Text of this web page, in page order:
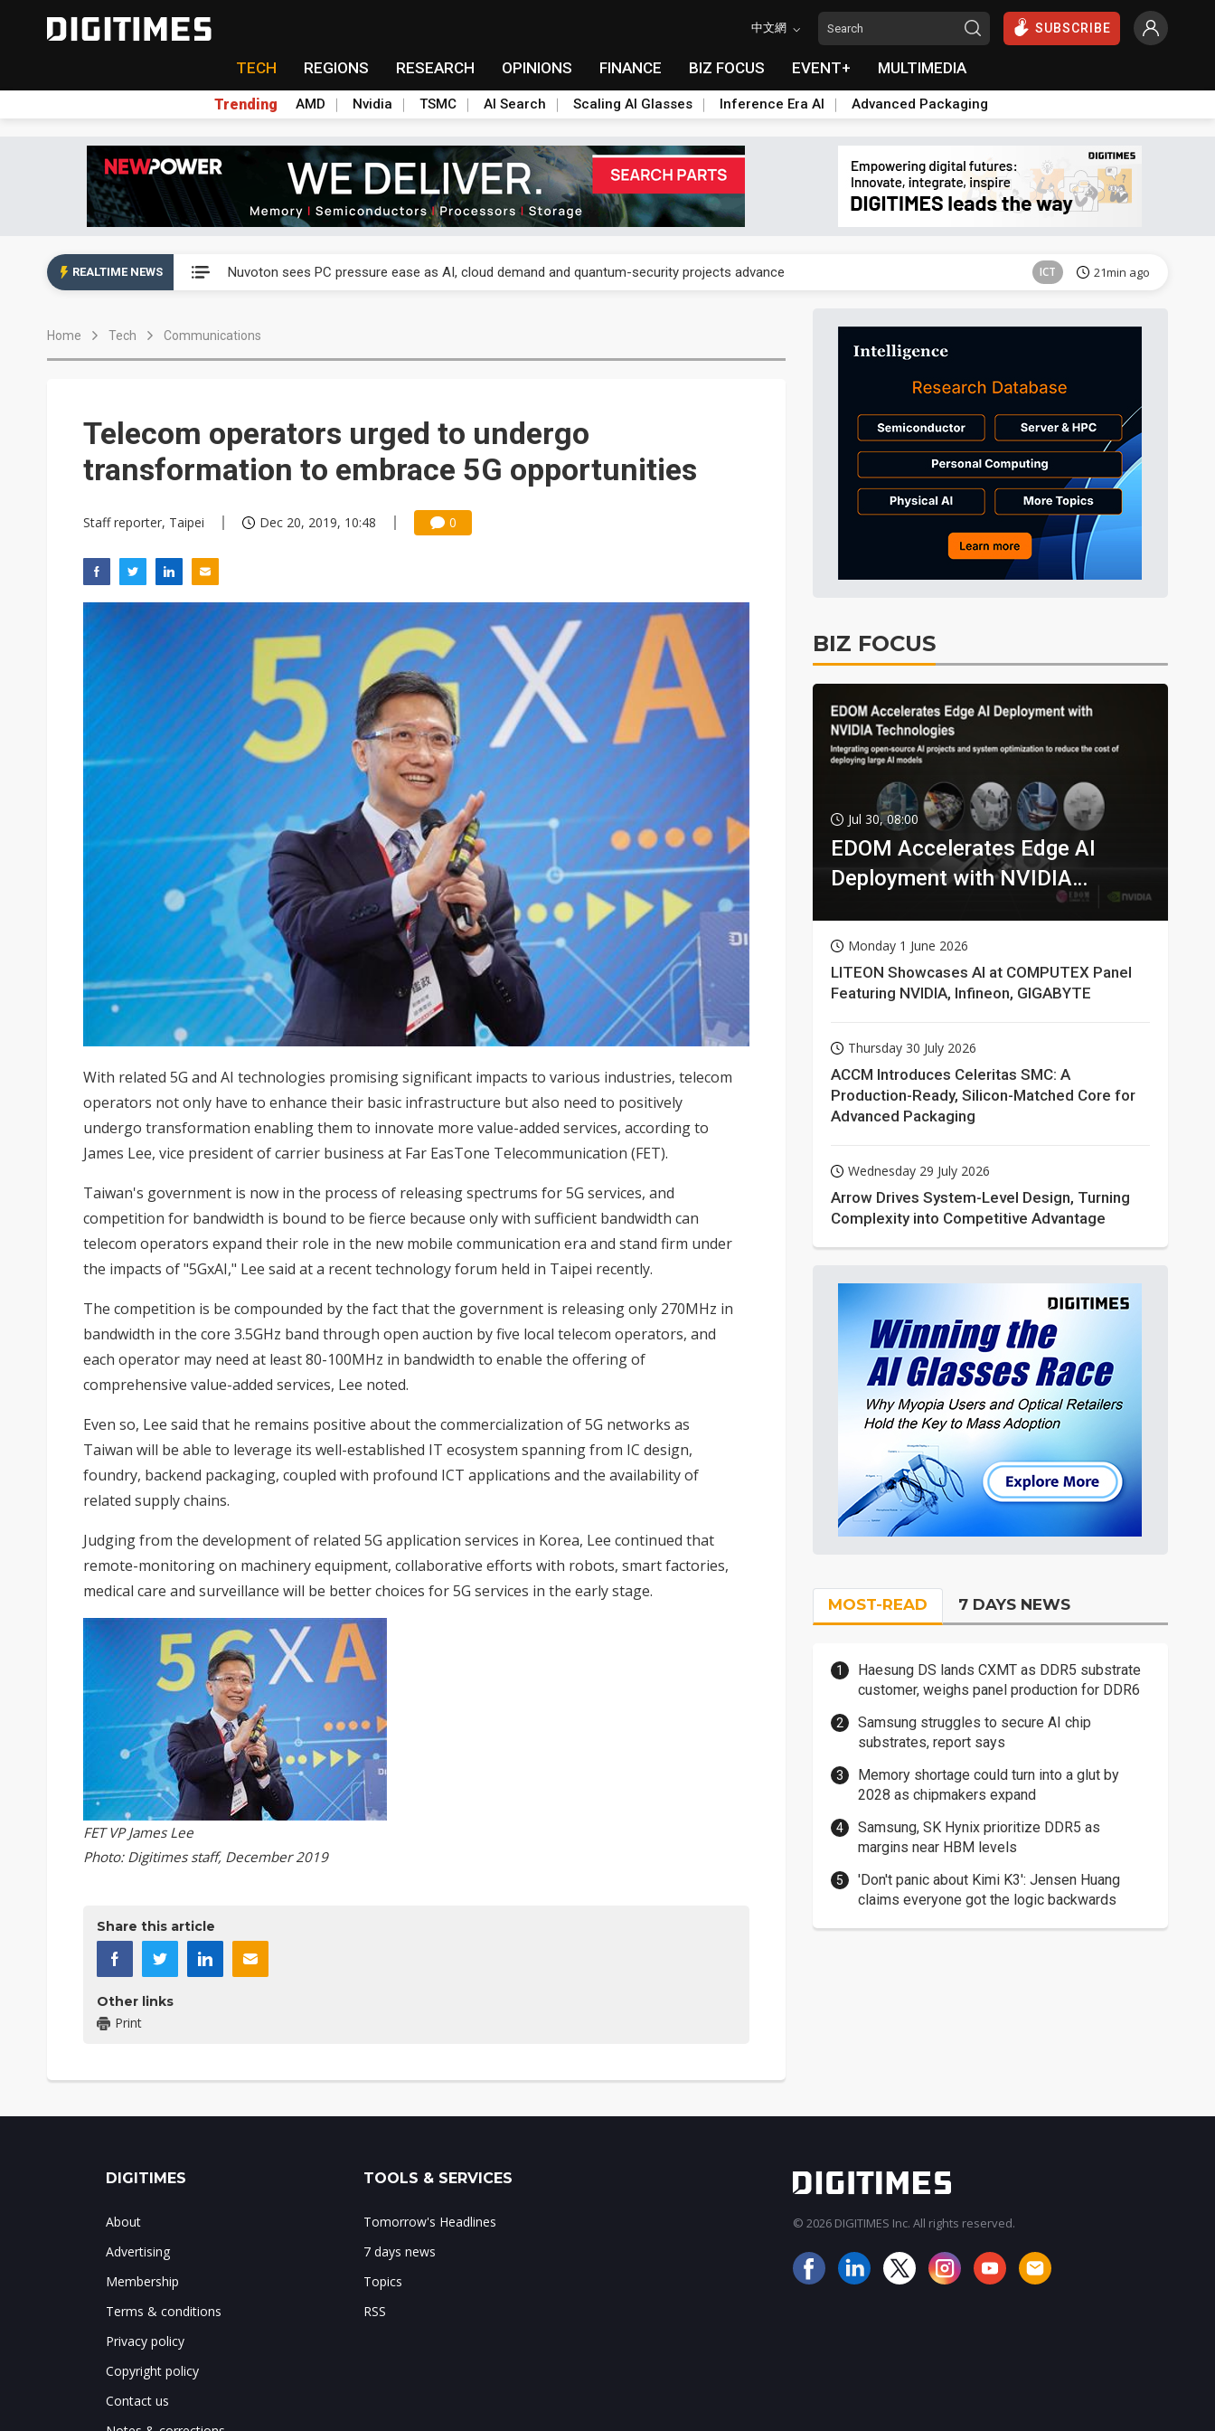
中文網 SUBSCRIBE
TECH REGIONS RESEARCH OPINIONS FINANCE BIZ FOCUS EVENT+ MULTIMEDIA
Trending AMD Nvidia TSMC AI Search Scaling AI Glasses Inference Era AI Advanced Packaging
REALTIME NEWS Nuvoton sees PC pressure ease as AI, cloud demand and quantum-security projects advance ICT 21min ago
Taiyo Yuden's AI server exposure is starting to reshape its earnings outlook
ICT
Home Tech Communications
Telecom operators urged to undergo
transformation to embrace 5G opportunities
Staff reporter, Taipei Dec 20, 2019, 10:48 0
With related 5G and AI technologies promising significant impacts to various industries, telecom
operators not only have to enhance their basic infrastructure but also need to positively
undergo transformation enabling them to innovate more value-added services, according to
James Lee, vice president of carrier business at Far EasTone Telecommunication (FET).
Taiwan's government is now in the process of releasing spectrums for 5G services, and
competition for bandwidth is bound to be fierce because only with sufficient bandwidth can
telecom operators expand their role in the new mobile communication era and stand firm under
the impacts of "5GxAI," Lee said at a recent technology forum held in Taipei recently.
The competition is be compounded by the fact that the government is releasing only 270MHz in
bandwidth in the core 3.5GHz band through open auction by five local telecom operators, and
each operator may need at least 80-100MHz in bandwidth to enable the offering of
comprehensive value-added services, Lee noted.
Even so, Lee said that he remains positive about the commercialization of 5G networks as
Taiwan will be able to leverage its well-established IT ecosystem spanning from IC design,
foundry, backend packaging, coupled with profound ICT applications and the availability of
related supply chains.
Judging from the development of related 5G application services in Korea, Lee continued that
remote-monitoring on machinery equipment, collaborative efforts with robots, smart factories,
medical care and surveillance will be better choices for 5G services in the early stage.
FET VP James Lee
Photo: Digitimes staff, December 2019
Share this article
Other links
Print
BIZ FOCUS
Jul 30, 08:00
EDOM Accelerates Edge AI
Deployment with NVIDIA
Monday 1 June 2026
LITEON Showcases AI at COMPUTEX Panel
Featuring NVIDIA, Infineon, GIGABYTE
Thursday 30 July 2026
ACCM Introduces Celeritas SMC: A
Production-Ready, Silicon-Matched Core for
Advanced Packaging
Wednesday 29 July 2026
Arrow Drives System-Level Design, Turning
Complexity into Competitive Advantage
MOST-READ 7 DAYS NEWS
Haesung DS lands CXMT as DDR5 substrate
customer, weighs panel production for DDR6
Samsung struggles to secure AI chip
substrates, report says
Memory shortage could turn into a glut by
2028 as chipmakers expand
Samsung, SK Hynix prioritize DDR5 as
margins near HBM levels
'Don't panic about Kimi K3': Jensen Huang
claims everyone got the logic backwards
DIGITIMES
About
Advertising
Membership
Terms & conditions
Privacy policy
Copyright policy
Contact us
TOOLS & SERVICES
Tomorrow's Headlines
7 days news
Topics
RSS
© 2026 DIGITIMES Inc. All rights reserved.